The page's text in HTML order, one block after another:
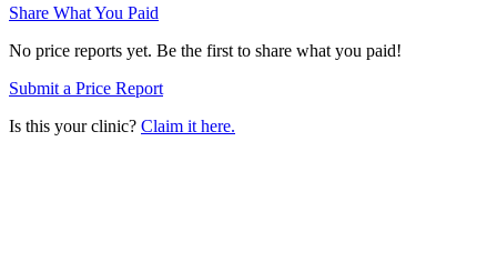
Share What You Paid
No price reports yet. Be the first to share what you paid!
Submit a Price Report
Is this your clinic? Claim it here.